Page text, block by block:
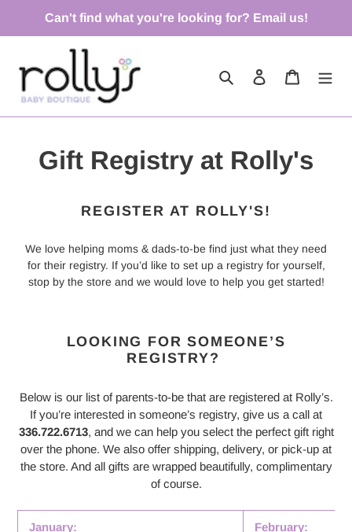
Can't find what you're looking for? Email us!
Search Log in Cart
Gift Registry at Rolly's
REGISTER AT ROLLY'S!
We love helping moms & dads-to-be find just what they need
for their registry. If you’d like to set up a registry for yourself,
stop by the store and we would love to help you get started!
LOOKING FOR SOMEONE’S
REGISTRY?
Below is our list of parents-to-be that are registered at Rolly’s.
If you’re interested in someone’s registry, give us a call at
336.722.6713, and we can help you select the perfect gift right
over the phone. We also offer shipping, delivery, or pick-up at
the store. And all gifts are wrapped beautifully, complimentary
of course.
January: February: